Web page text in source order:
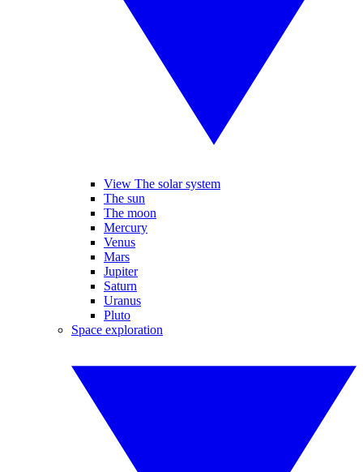
View The solar system
The sun
The moon
Mercury
Venus
Mars
Jupiter
Saturn
Uranus
Pluto
Space exploration